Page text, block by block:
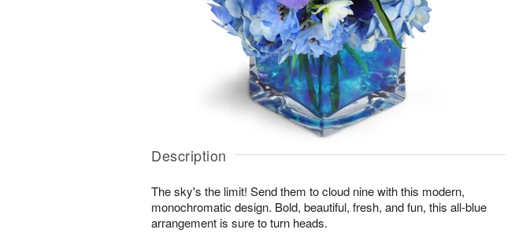
Description
The sky's the limit! Send them to cloud nine with this modern,
monochromatic design. Bold, beautiful, fresh, and fun, this all-blue
arrangement is sure to turn heads.